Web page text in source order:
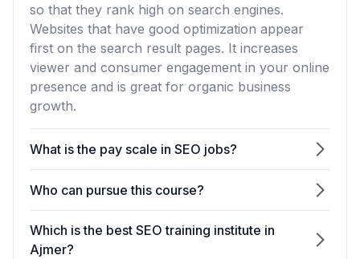
so that they rank high on search engines.
Websites that have good optimization appear
first on the search result pages. It increases
viewer and consumer engagement in your online
presence and is great for organic business
growth.
What is the pay scale in SEO jobs?
Who can pursue this course?
Which is the best SEO training institute in
Ajmer?